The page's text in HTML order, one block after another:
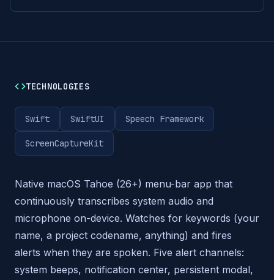
TECHNOLOGIES
Swift SwiftUI Speech Framework
ScreenCaptureKit
Native macOS Tahoe (26+) menu-bar app that
continuously transcribes system audio and
microphone on-device. Watches for keywords (your
name, a project codename, anything) and fires
alerts when they are spoken. Five alert channels:
system beeps, notification center, persistent modal,